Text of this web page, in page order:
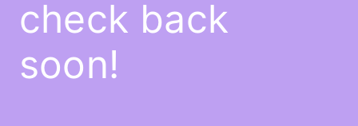
check back
soon!